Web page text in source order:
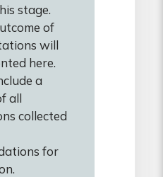
stage.
of
will
here.
a
all
collected
for